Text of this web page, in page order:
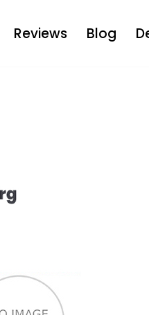
Reviews Blog